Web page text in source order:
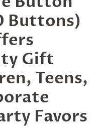
Buttons)
Gift
Teens,
Favors